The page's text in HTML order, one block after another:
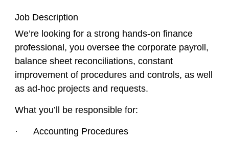
Job Description
We’re looking for a strong hands-on finance
professional, you oversee the corporate payroll,
balance sheet reconciliations, constant
improvement of procedures and controls, as well
as ad-hoc projects and requests.
What you’ll be responsible for:
· Accounting Procedures